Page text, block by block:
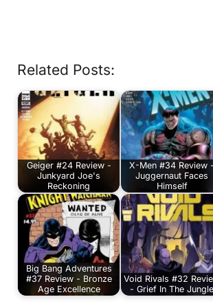
Related Posts:
Geiger #24 Review -
Junkyard Joe's
Reckoning
X-Men #34 Review -
Juggernaut Faces
Himself
Big Bang Adventures
#37 Review - Bronze
Age Excellence
Void Rivals #32
- Grief In The Jungle